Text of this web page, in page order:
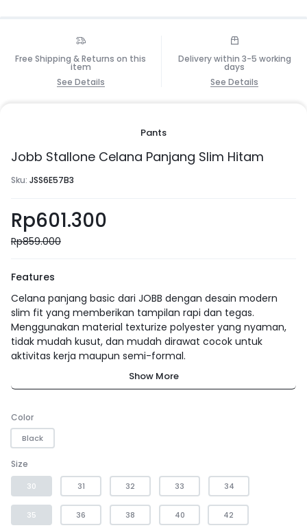
Free Shipping & Returns on this
item
See Details
Delivery within 3-5 working
days
See Details
Pants
Jobb Stallone Celana Panjang Slim Hitam
Sku: JSS6E57B3
Rp601.300
Rp859.000
Features
Celana panjang basic dari JOBB dengan desain modern
slim fit yang memberikan tampilan rapi dan tegas.
Menggunakan material texturize polyester yang nyaman,
tidak mudah kusut, dan mudah dirawat cocok untuk
aktivitas kerja maupun semi-formal.
Show More
Color
Black
Size
30 31 32 33 34
35 36 38 40 42